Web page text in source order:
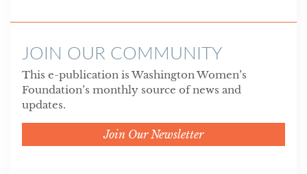
JOIN OUR COMMUNITY
This e-publication is Washington Women’s
Foundation’s monthly source of news and
updates.
Join Our Newsletter